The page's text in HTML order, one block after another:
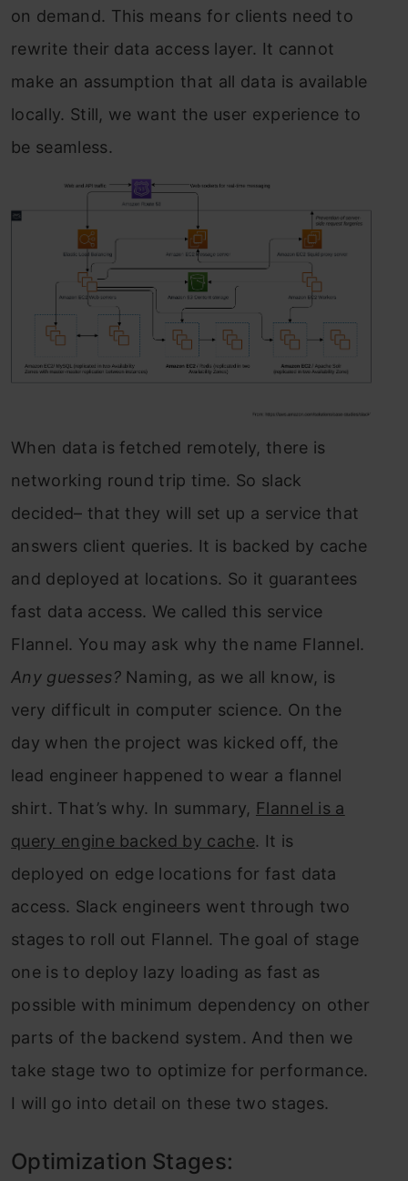
on demand. This means for clients need to
rewrite their data access layer. It cannot
make an assumption that all data is available
locally. Still, we want the user experience to
be seamless.
When data is fetched remotely, there is
networking round trip time. So slack
decided– that they will set up a service that
answers client queries. It is backed by cache
and deployed at locations. So it guarantees
fast data access. We called this service
Flannel. You may ask why the name Flannel.
Any guesses? Naming, as we all know, is
very difficult in computer science. On the
day when the project was kicked off, the
lead engineer happened to wear a flannel
shirt. That’s why. In summary, Flannel is a
query engine backed by cache. It is
deployed on edge locations for fast data
access. Slack engineers went through two
stages to roll out Flannel. The goal of stage
one is to deploy lazy loading as fast as
possible with minimum dependency on other
parts of the backend system. And then we
take stage two to optimize for performance.
I will go into detail on these two stages.
Optimization Stages: